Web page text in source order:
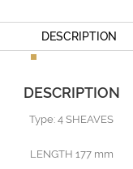
DESCRIPTION
DESCRIPTION
Type: 4 SHEAVES
LENGTH 177 mm